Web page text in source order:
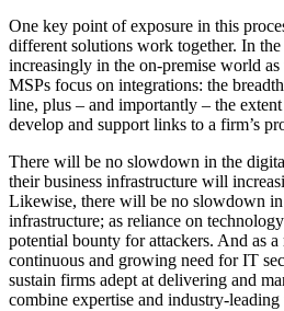
One key point of exposure in this
different solutions work together. In
increasingly in the on-premise world
MSPs focus on integrations: the
line, plus – and importantly – the
develop and support links to a firm’s
There will be no slowdown in the
their business infrastructure will
Likewise, there will be no slowdown in
infrastructure; as reliance on
potential bounty for attackers. And as
continuous and growing need for IT
sustain firms adept at delivering and
combine expertise and industry-leading